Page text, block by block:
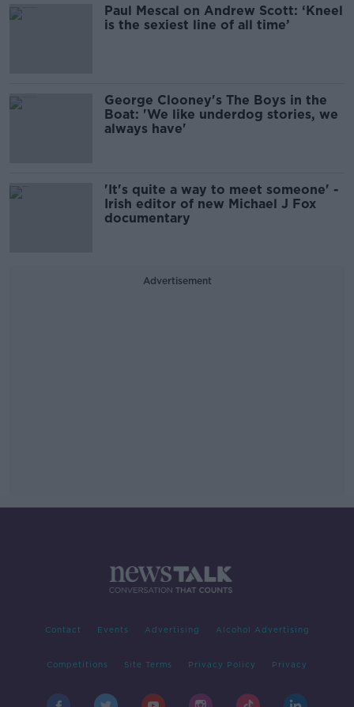
Paul Mescal on Andrew Scott: ‘Kneel
is the sexiest line of all time’
George Clooney's The Boys in the
Boat: 'We like underdog stories, we
always have'
'It's quite a way to meet someone' -
Irish editor of new Michael J Fox
documentary
Advertisement
Contact Events Advertising Alcohol Advertising
Competitions Site Terms Privacy Policy Privacy